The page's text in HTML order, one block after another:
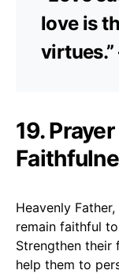
love is
19.
Heavenly
remain faithful
Strengthen their
help them to